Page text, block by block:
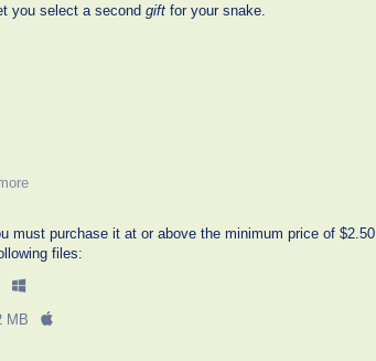
you select a second gift for your snake.
must purchase it at or above the minimum price of $2.50
files:
MB